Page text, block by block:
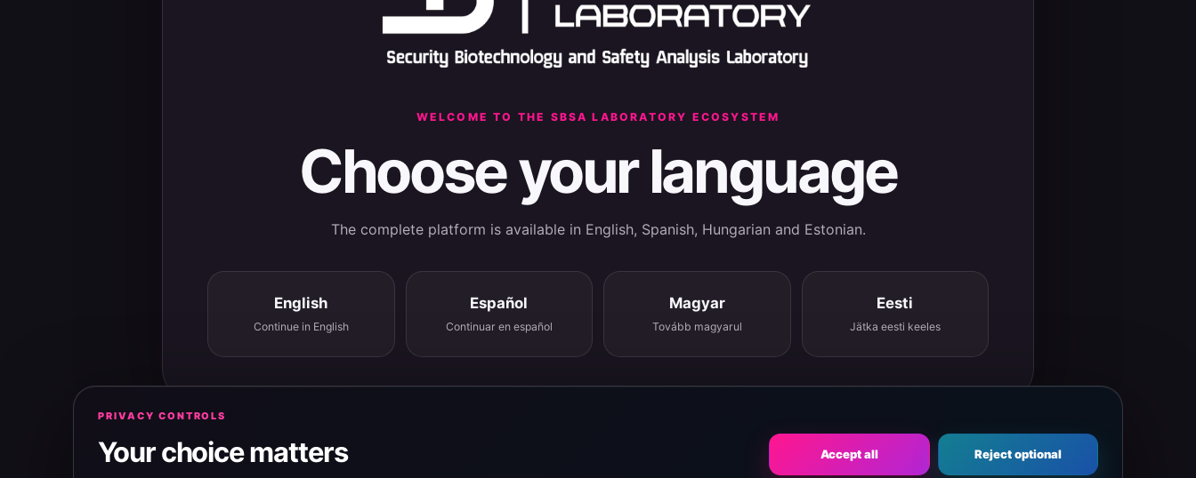
WELCOME TO THE SBSA LABORATORY ECOSYSTEM
Choose your language
The complete platform is available in English, Spanish, Hungarian and Estonian.
English
Continue in English
Español
Continuar en español
Magyar
Tovább magyarul
Eesti
Jätka eesti keeles
PRIVACY CONTROLS
Your choice matters Accept all Reject optional